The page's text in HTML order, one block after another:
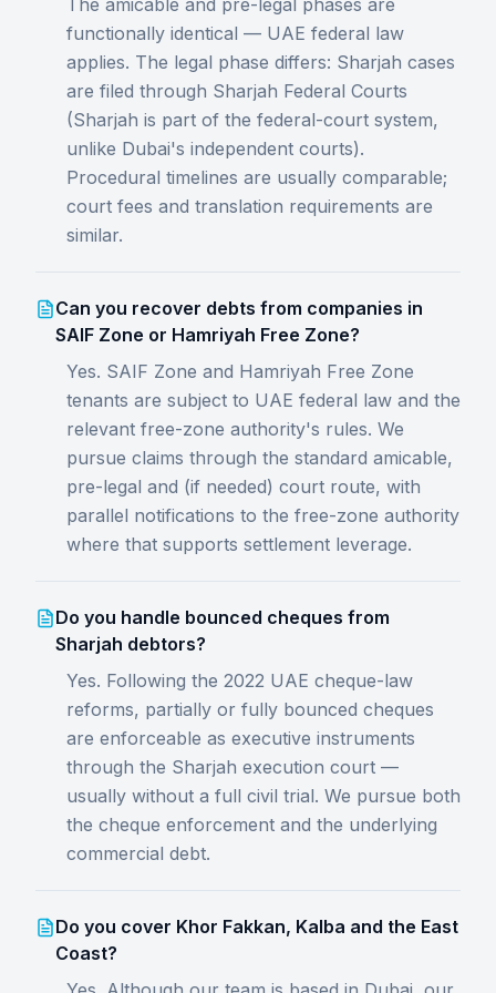
The amicable and pre-legal phases are
functionally identical — UAE federal law
applies. The legal phase differs: Sharjah cases
are filed through Sharjah Federal Courts
(Sharjah is part of the federal-court system,
unlike Dubai's independent courts).
Procedural timelines are usually comparable;
court fees and translation requirements are
similar.
Can you recover debts from companies in
SAIF Zone or Hamriyah Free Zone?
Yes. SAIF Zone and Hamriyah Free Zone
tenants are subject to UAE federal law and the
relevant free-zone authority's rules. We
pursue claims through the standard amicable,
pre-legal and (if needed) court route, with
parallel notifications to the free-zone authority
where that supports settlement leverage.
Do you handle bounced cheques from
Sharjah debtors?
Yes. Following the 2022 UAE cheque-law
reforms, partially or fully bounced cheques
are enforceable as executive instruments
through the Sharjah execution court —
usually without a full civil trial. We pursue both
the cheque enforcement and the underlying
commercial debt.
Do you cover Khor Fakkan, Kalba and the East
Coast?